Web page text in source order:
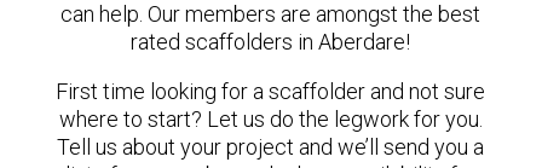
can help. Our members are amongst the best
rated scaffolders in Aberdare!
First time looking for a scaffolder and not sure
where to start? Let us do the legwork for you.
Tell us about your project and we’ll send you a